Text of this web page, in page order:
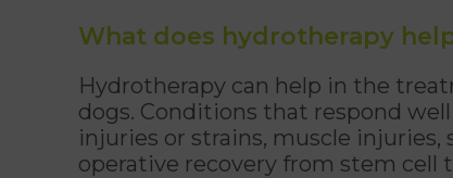
What does hydrotherapy
Hydrotherapy can help in the
dogs. Conditions that respond
injuries or strains, muscle
operative recovery from stem cell